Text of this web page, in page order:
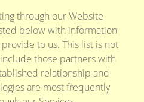
through our Website
below with information
to us. This list is not
those partners with
relationship and
are most frequently